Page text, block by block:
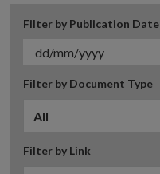
Filter by Publication Date
Filter by Document Type
All
Filter by Link